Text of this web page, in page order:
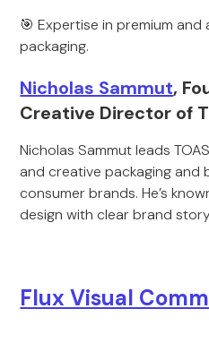
🎯 Expertise in premium
packaging.
Nicholas Sammut,
Creative Director of
Nicholas Sammut leads
and creative packaging and
consumer brands. He’s
design with clear brand
Flux Visual